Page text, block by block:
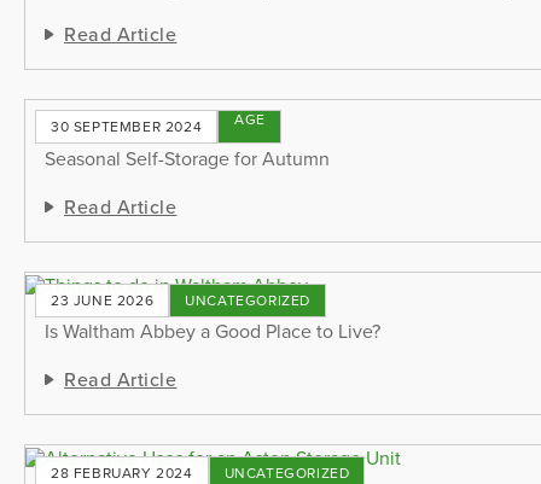
Read Article
30 SEPTEMBER 2024STORAGE
TIPS
Seasonal Self-Storage for Autumn
Read Article
23 JUNE 2026 UNCATEGORIZED
Is Waltham Abbey a Good Place to Live?
Read Article
28 FEBRUARY 2024 UNCATEGORIZED